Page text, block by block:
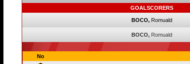
GOALSCORERS
BOCO, Romuald
BOCO, Romuald
No